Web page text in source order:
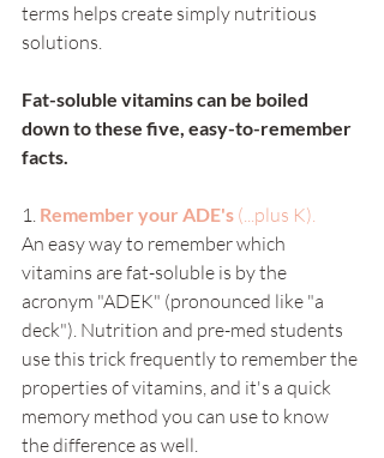
terms helps create simply nutritious
solutions.
Fat-soluble vitamins can be boiled
down to these five, easy-to-remember
facts.
1. Remember your ADE's (...plus K).
An easy way to remember which
vitamins are fat-soluble is by the
acronym "ADEK" (pronounced like "a
deck"). Nutrition and pre-med students
use this trick frequently to remember the
properties of vitamins, and it's a quick
memory method you can use to know
the difference as well.